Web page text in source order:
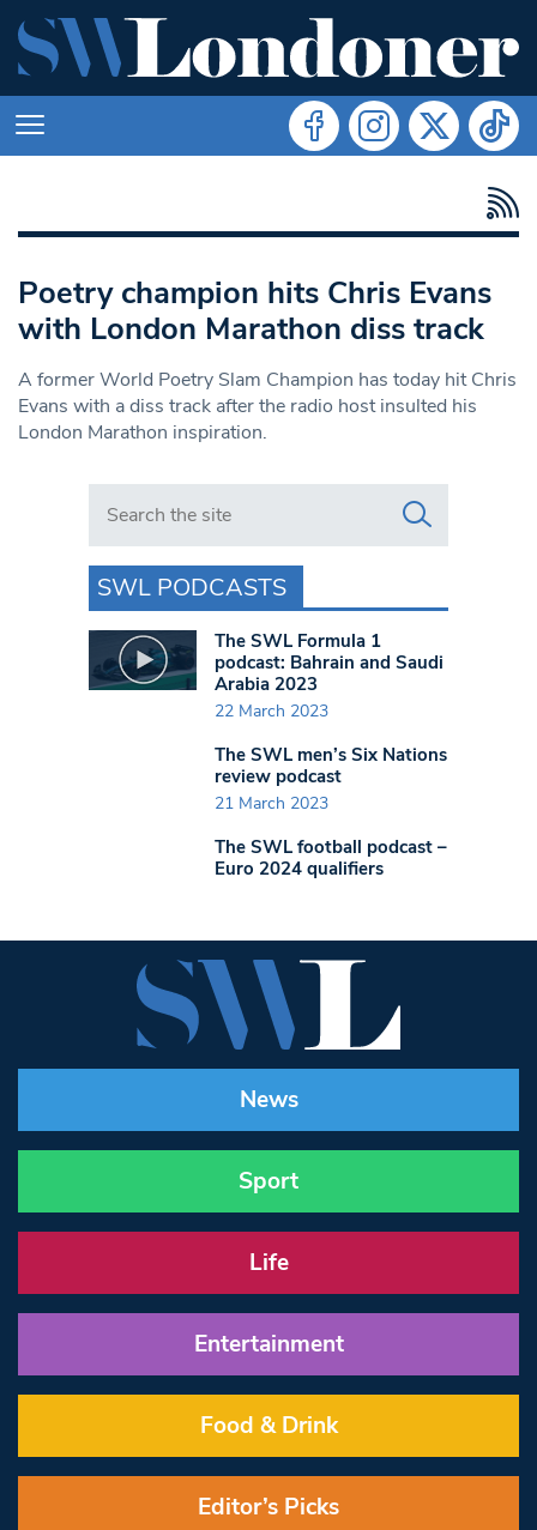
Poetry champion hits Chris Evans
with London Marathon diss track
A former World Poetry Slam Champion has today hit Chris
Evans with a diss track after the radio host insulted his
London Marathon inspiration.
Search in https://www.swlondoner.co.uk/
SWL PODCASTS
The SWL Formula 1
podcast: Bahrain and Saudi
Arabia 2023
22 March 2023
The SWL men’s Six Nations
review podcast
21 March 2023
The SWL football podcast –
Euro 2024 qualifiers
News
Sport
Life
Entertainment
Food & Drink
Editor’s Picks